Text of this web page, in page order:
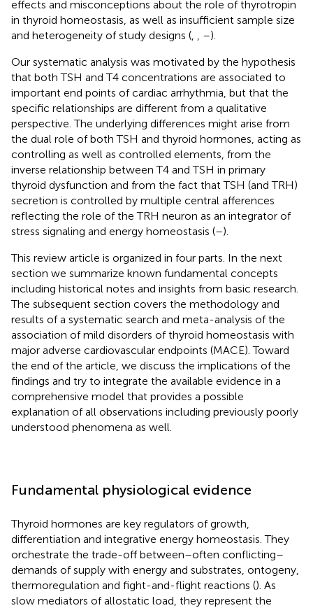
effects and misconceptions about the role of thyrotropin
in thyroid homeostasis, as well as insufficient sample size
and heterogeneity of study designs (
–).
Our systematic analysis was motivated by the hypothesis
that both TSH and T4 concentrations are associated to
important end points of cardiac arrhythmia, but that the
specific relationships are different from a qualitative
perspective. The underlying differences might arise from
the dual role of both TSH and thyroid hormones, acting as
controlling as well as controlled elements, from the
inverse relationship between T4 and TSH in primary
thyroid dysfunction and from the fact that TSH (and TRH)
secretion is controlled by multiple central afferences
reflecting the role of the TRH neuron as an integrator of
stress signaling and energy homeostasis (–).
This review article is organized in four parts. In the next
section we summarize known fundamental concepts
including historical notes and insights from basic research.
The subsequent section covers the methodology and
results of a systematic search and meta-analysis of the
association of mild disorders of thyroid homeostasis with
major adverse cardiovascular endpoints (MACE). Toward
the end of the article, we discuss the implications of the
findings and try to integrate the available evidence in a
comprehensive model that provides a possible
explanation of all observations including previously poorly
understood phenomena as well.
Fundamental physiological evidence
Thyroid hormones are key regulators of growth,
differentiation and integrative energy homeostasis. They
orchestrate the trade-off between–often conflicting–
demands of supply with energy and substrates, ontogeny,
thermoregulation and fight-and-flight reactions (). As
slow mediators of allostatic load, they represent the